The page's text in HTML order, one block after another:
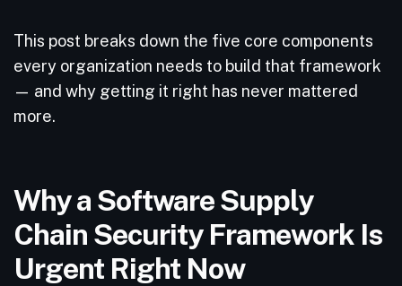
This post breaks down the five core components
every organization needs to build that framework
— and why getting it right has never mattered
more.
Why a Software Supply
Chain Security Framework Is
Urgent Right Now